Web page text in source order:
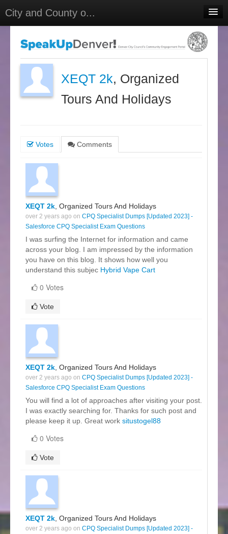
City and County o...
Meetings
Select Language
▼
Sign In
XEQT 2k, Organized
Tours And Holidays
Votes Comments
XEQT 2k , Organized Tours And Holidays
over 2 years ago on CPQ Specialist Dumps [Updated 2023] -
Salesforce CPQ Specialist Exam Questions
I was surfing the Internet for information and came
across your blog. I am impressed by the information
you have on this blog. It shows how well you
understand this subjec Hybrid Vape Cart
0 Votes
Vote
XEQT 2k , Organized Tours And Holidays
over 2 years ago on CPQ Specialist Dumps [Updated 2023] -
Salesforce CPQ Specialist Exam Questions
You will find a lot of approaches after visiting your post.
I was exactly searching for. Thanks for such post and
please keep it up. Great work situstogel88
0 Votes
Vote
XEQT 2k , Organized Tours And Holidays
over 2 years ago on CPQ Specialist Dumps [Updated 2023] -